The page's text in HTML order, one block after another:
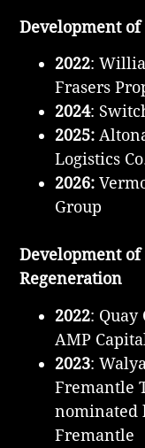
Development
2022:
Frasers
2024:
2025:
Logistics
2026:
Group
Development of
Regeneration
2022: Quay
AMP
2023:
Fremantle
nominated
Fremantle